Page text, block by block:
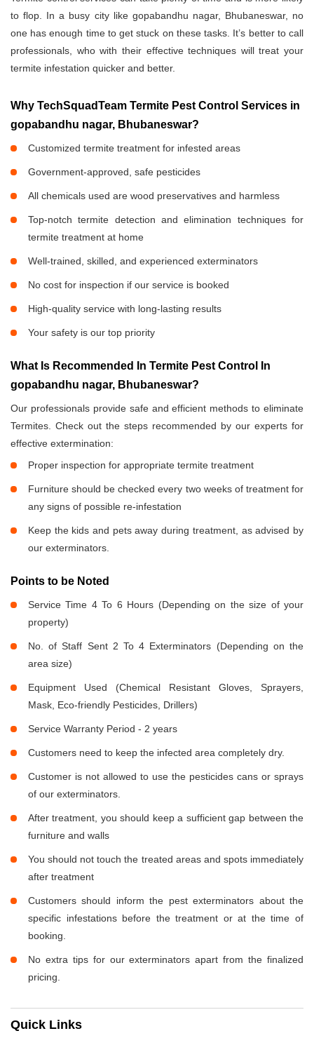
to flop. In a busy city like gopabandhu nagar, Bhubaneswar, no
one has enough time to get stuck on these tasks. It’s better to call
professionals, who with their effective techniques will treat your
termite infestation quicker and better.
Why TechSquadTeam Termite Pest Control Services in
gopabandhu nagar, Bhubaneswar?
Customized termite treatment for infested areas
Government-approved, safe pesticides
All chemicals used are wood preservatives and harmless
Top-notch termite detection and elimination techniques for
termite treatment at home
Well-trained, skilled, and experienced exterminators
No cost for inspection if our service is booked
High-quality service with long-lasting results
Your safety is our top priority
What Is Recommended In Termite Pest Control In
gopabandhu nagar, Bhubaneswar?
Our professionals provide safe and efficient methods to eliminate
Termites. Check out the steps recommended by our experts for
effective extermination:
Proper inspection for appropriate termite treatment
Furniture should be checked every two weeks of treatment for
any signs of possible re-infestation
Keep the kids and pets away during treatment, as advised by
our exterminators.
Points to be Noted
Service Time 4 To 6 Hours (Depending on the size of your
property)
No. of Staff Sent 2 To 4 Exterminators (Depending on the
area size)
Equipment Used (Chemical Resistant Gloves, Sprayers,
Mask, Eco-friendly Pesticides, Drillers)
Service Warranty Period - 2 years
Customers need to keep the infected area completely dry.
Customer is not allowed to use the pesticides cans or sprays
of our exterminators.
After treatment, you should keep a sufficient gap between the
furniture and walls
You should not touch the treated areas and spots immediately
after treatment
Customers should inform the pest exterminators about the
specific infestations before the treatment or at the time of
booking.
No extra tips for our exterminators apart from the finalized
pricing.
Quick Links